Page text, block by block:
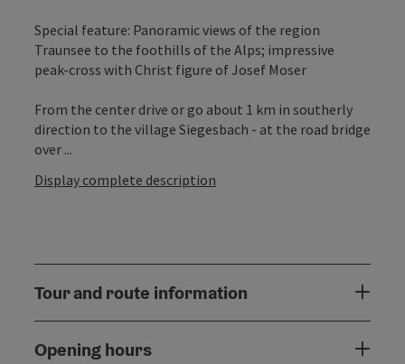
Special feature: Panoramic views of the region
Traunsee to the foothills of the Alps; impressive
peak-cross with Christ figure of Josef Moser
From the center drive or go about 1 km in southerly
direction to the village Siegesbach - at the road bridge
over ...
Display complete description
Tour and route information
Opening hours